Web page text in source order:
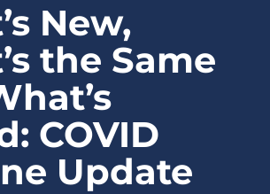
New,
the Same
COVID
Update